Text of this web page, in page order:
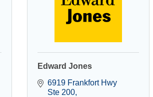
Edward Jones
6919 Frankfort Hwy
Ste 200